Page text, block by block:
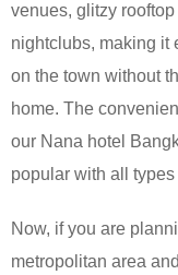
venues, glitzy
nightclubs, making it
on the town without
home. The
our Nana hotel
popular with all
Now, if you are
metropolitan area